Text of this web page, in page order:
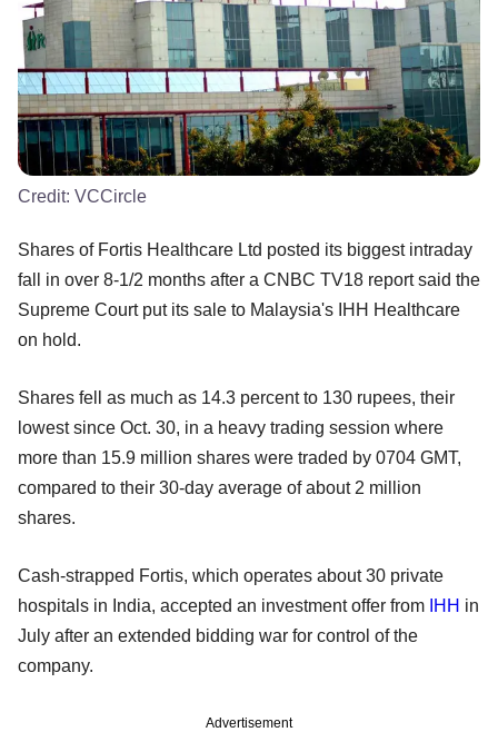
Credit: VCCircle
Shares of Fortis Healthcare Ltd posted its biggest intraday
fall in over 8-1/2 months after a CNBC TV18 report said the
Supreme Court put its sale to Malaysia's IHH Healthcare
on hold.
Shares fell as much as 14.3 percent to 130 rupees, their
lowest since Oct. 30, in a heavy trading session where
more than 15.9 million shares were traded by 0704 GMT,
compared to their 30-day average of about 2 million
shares.
Cash-strapped Fortis, which operates about 30 private
hospitals in India, accepted an investment offer from IHH in
July after an extended bidding war for control of the
company.
Advertisement